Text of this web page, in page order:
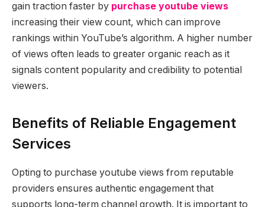
gain traction faster by purchase youtube views
increasing their view count, which can improve
rankings within YouTube’s algorithm. A higher number
of views often leads to greater organic reach as it
signals content popularity and credibility to potential
viewers.
Benefits of Reliable Engagement
Services
Opting to purchase youtube views from reputable
providers ensures authentic engagement that
supports long-term channel growth. It is important to